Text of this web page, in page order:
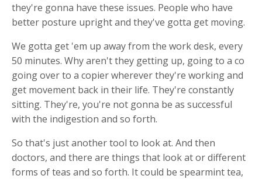
they're gonna have these issues. People who have
better posture upright and they've gotta get moving.
We gotta get 'em up away from the work desk, every
50 minutes. Why aren't they getting up, going to a co
going over to a copier wherever they're working and
get movement back in their life. They're constantly
sitting. They're, you're not gonna be as successful
with the indigestion and so forth.
So that's just another tool to look at. And then
doctors, and there are things that look at or different
forms of teas and so forth. It could be spearmint tea,